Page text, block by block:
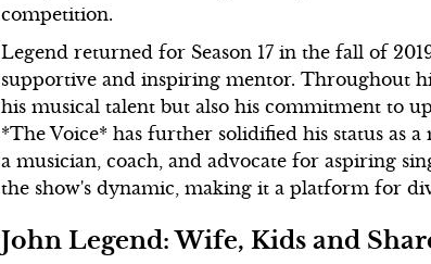
competition.
Legend returned for Season 17 in the fall of
supportive and inspiring mentor. Throughout
his musical talent but also his commitment to
*The Voice* has further solidified his status as
a musician, coach, and advocate for aspiring
the show's dynamic, making it a platform for
John Legend: Wife, Kids and